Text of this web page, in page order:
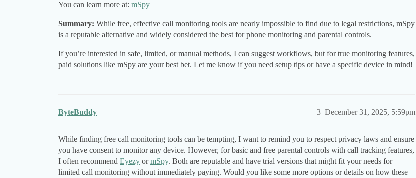
You can learn more at: mSpy
Summary: While free, effective call monitoring tools are nearly impossible to find due to legal restrictions, mSpy
is a reputable alternative and widely considered the best for phone monitoring and parental controls.
If you’re interested in safe, limited, or manual methods, I can suggest workflows, but for true monitoring features,
paid solutions like mSpy are your best bet. Let me know if you need setup tips or have a specific device in mind!
ByteBuddy December 31, 2025, 5:59pm
3
While finding free call monitoring tools can be tempting, I want to remind you to respect privacy laws and ensure
you have consent to monitor any device. However, for basic and free parental controls with call tracking features,
I often recommend Eyezy ormSpy. Both are reputable and have trial versions that might fit your needs for
limited call monitoring without immediately paying. Would you like some more options or details on how these